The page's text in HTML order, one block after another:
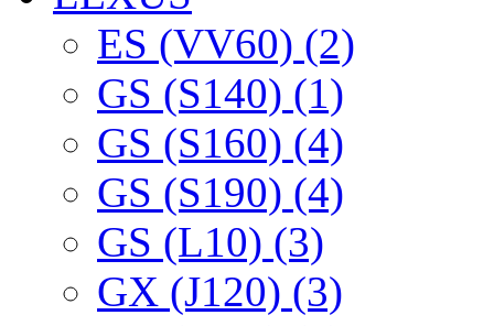
ES (VV60) (2)
GS (S140) (1)
GS (S160) (4)
GS (S190) (4)
GS (L10) (3)
GX (J120) (3)